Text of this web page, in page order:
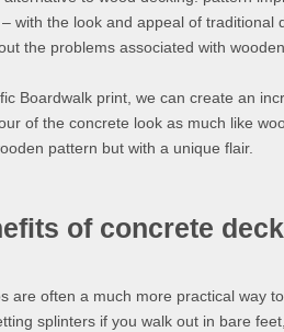
with the look and appeal of
the problems associated with
Boardwalk print, we can create an
of the concrete look as much like
pattern but with a unique flair.
of concrete
are often a much more practical way
splinters if you walk out in bare